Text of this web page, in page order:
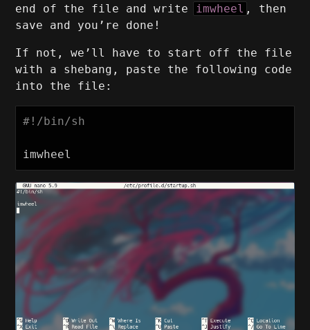
end of the file and write imwheel , then
save and you’re done!
If not, we’ll have to start off the file
with a shebang, paste the following code
into the file:
#!/bin/sh